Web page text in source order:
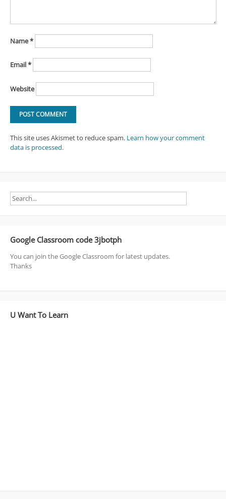
Name*
Email*
Website
This site uses Akismet to reduce spam. Learn how your comment
data is processed.
Google Classroom code 3jbotph
You can join the Google Classroom for latest updates.
Thanks
U Want To Learn